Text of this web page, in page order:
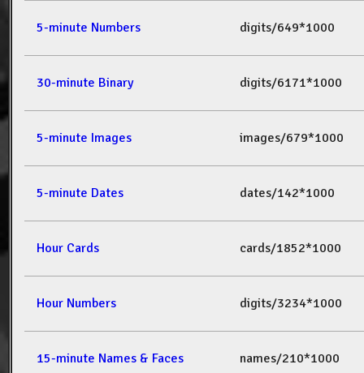
5-minute Numbers digits/649*1000
30-minute Binary digits/6171*1000
5-minute Images images/679*1000
5-minute Dates dates/142*1000
Hour Cards cards/1852*1000
Hour Numbers digits/3234*1000
15-minute Names & Faces names/210*1000